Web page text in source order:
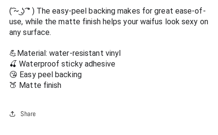
Vinyl
Anime
Car
Vinyl
Anime
( ͡~ ͜ʖ ͡° ) The easy-peel backing makes for great ease-of-
use, while the matte finish helps your waifus look sexy on
any surface.
💪Material: water-resistant vinyl
🍒 Waterproof sticky adhesive
😘 Easy peel backing
🍑 Matte finish
Share